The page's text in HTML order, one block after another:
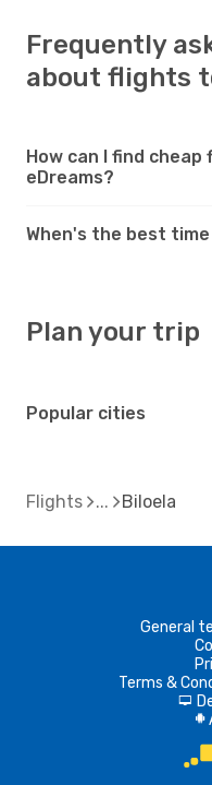
Frequently
about flights
How can I find
eDreams?
When's the best
Plan your trip
Popular cities
Flights Biloela
General
Terms &
d
A